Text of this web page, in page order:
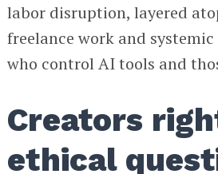
labor disruption, layered
freelance work and
who control AI tools and
Creators
ethical